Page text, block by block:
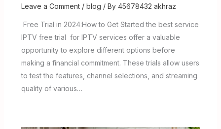
Leave a Comment / blog / By 45678432 akhraz
Free Trial in 2024:How to Get Started the best service
IPTV free trial for IPTV services offer a valuable
opportunity to explore different options before
making a financial commitment. These trials allow users
to test the features, channel selections, and streaming
quality of various…